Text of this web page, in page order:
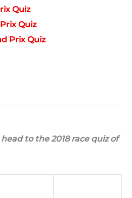
Quiz
Quiz
Prix Quiz
to the 2018 race quiz of